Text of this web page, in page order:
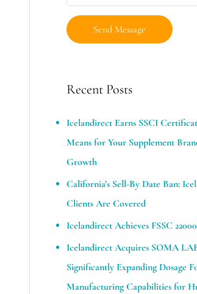
Recent Posts
Icelandirect Earns SSCI
Means for Your Supplement
Growth
California’s Sell-By Date Ban:
Clients Are Covered
Icelandirect Achieves FSSC
Icelandirect Acquires SOMA
Significantly Expanding Dosage
Manufacturing Capabilities for